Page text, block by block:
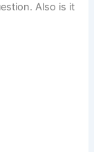
Also is it